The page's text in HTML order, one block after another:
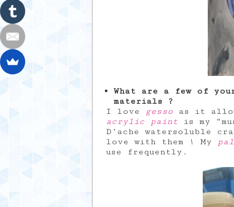
What are a few of
materials ?
I love gesso as it
acrylic paint is my
D’ache watersoluble
love with them ! My
use frequently.